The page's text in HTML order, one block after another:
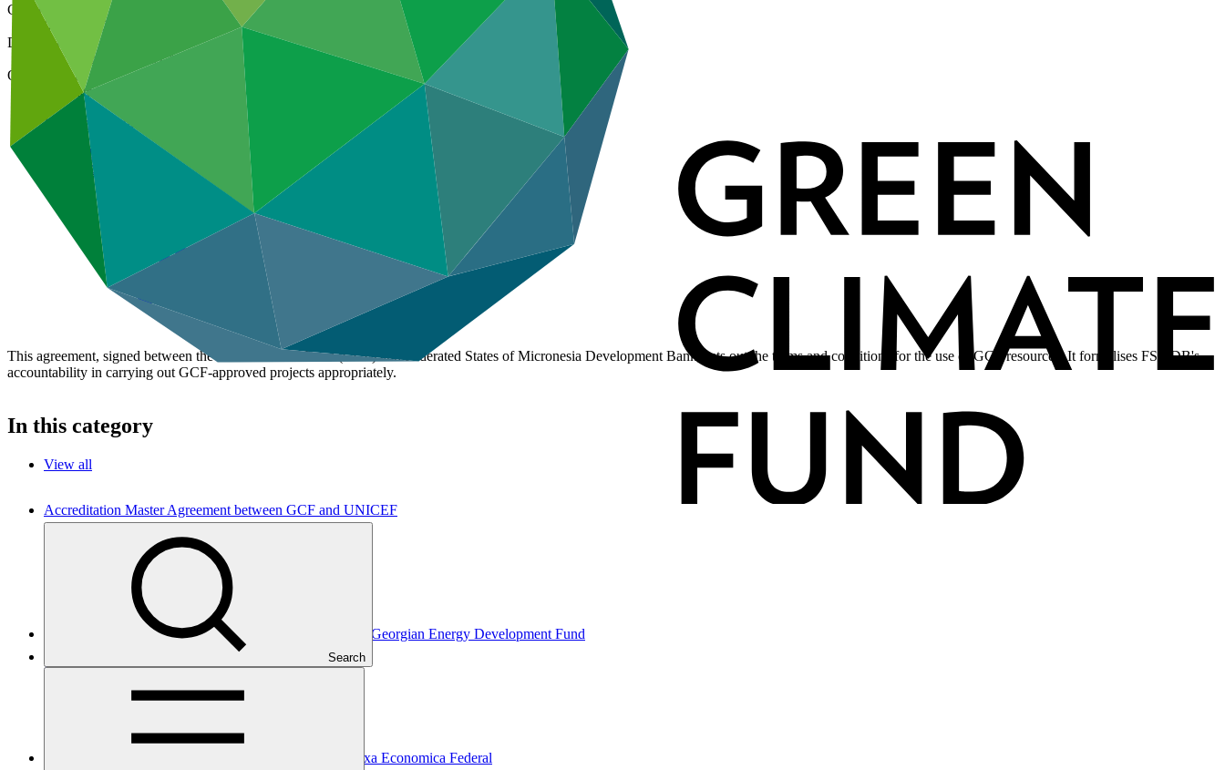
Search
Cover date
01 Apr 2024
Document type
Accreditation Master Agreement
Organization
Federated States of Micronesia Development Bank
Main document
PDF
2.2 MB
This agreement, signed between the Green Climate Fund (GCF) and Federated States of Micronesia Development Bank, sets out the terms and conditions for the use of GCF resources. It formalises FSMDB's
accountability in carrying out GCF-approved projects appropriately.
In this category
View all
Accreditation Master Agreement between GCF and UNICEF
Accreditation Master Agreement
UNICEF
Accreditation Master Agreement between GCF and JSC Georgian Energy Development Fund
Accreditation Master Agreement
Accreditation Master Agreement between GCF and Caixa Economica Federal